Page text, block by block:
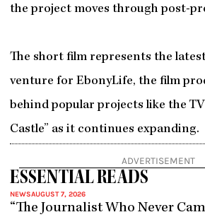
the project moves through post-
The short film represents the
venture for EbonyLife, the film
behind popular projects like the
Castle” as it continues expanding.
ADVERTISEMENT
ESSENTIAL READS
NEWSAUGUST 7, 2026
“The Journalist Who Never